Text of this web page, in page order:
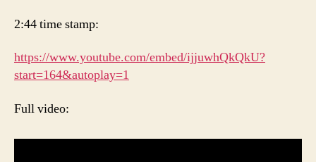
2:44 time stamp:
https://www.youtube.com/embed/ijjuwhQkQkU?
start=164&autoplay=1
Full video: